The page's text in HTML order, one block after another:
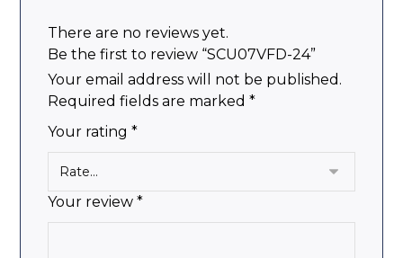
There are no reviews yet.
Be the first to review “SCU07VFD-24”
Your email address will not be published.
Required fields are marked*
Your rating*
Your review*